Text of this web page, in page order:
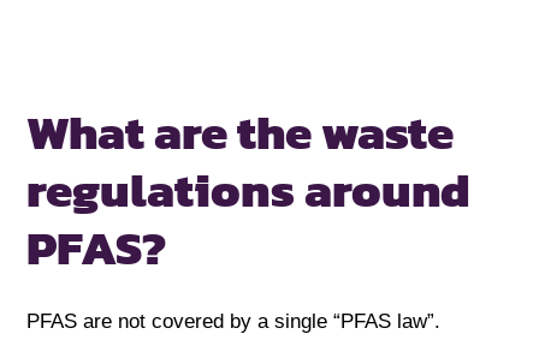
What are the waste
regulationsaround
PFAS?
PFAS are not covered by a single “PFAS law”.